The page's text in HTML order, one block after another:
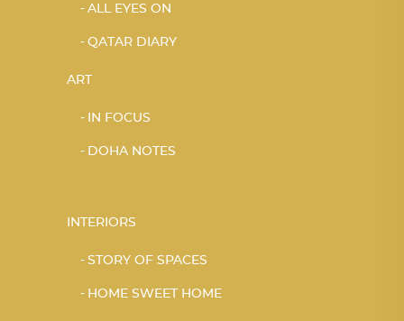
ALL EYES ON
QATAR DIARY
ART
IN FOCUS
DOHA NOTES
INTERIORS
STORY OF SPACES
HOME SWEET HOME